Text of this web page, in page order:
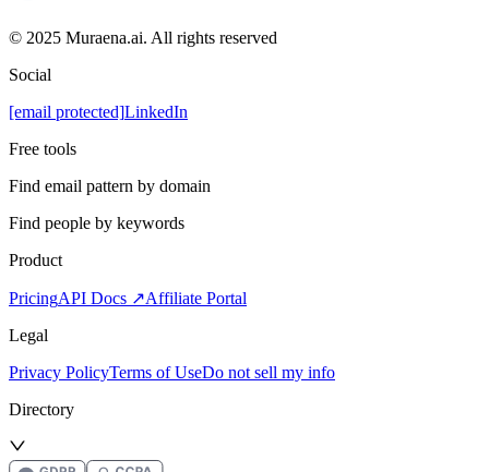
© 2025 Muraena.ai. All rights reserved
Social
[email protected]LinkedIn
Free tools
Find email pattern by domain
Find people by keywords
Product
PricingAPI Docs ↗Affiliate Portal
Legal
Privacy PolicyTerms of UseDo not sell my info
Directory